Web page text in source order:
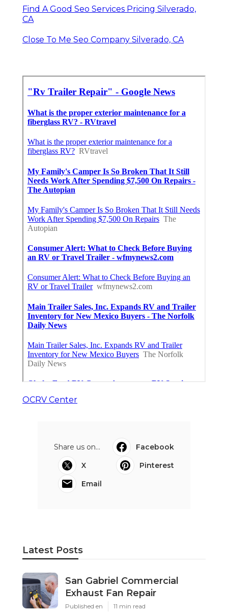
Find A Good Seo Services Pricing Silverado,
CA
Close To Me Seo Company Silverado, CA
OCRV Center
Share us on...
Facebook
X
Pinterest
Email
Latest Posts
San Gabriel Commercial
Exhaust Fan Repair
Published en 11 min read